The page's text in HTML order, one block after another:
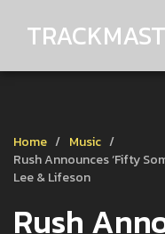
Home
Music
Rush Announces ‘Fifty
Lee & Lifeson
Rush